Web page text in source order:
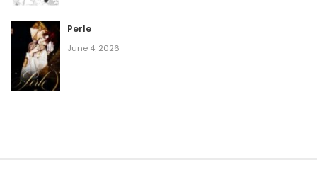
Perle
June 4, 2026